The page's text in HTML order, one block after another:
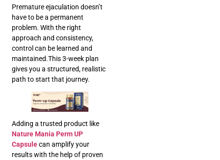
Premature ejaculation doesn’t
have to be a permanent
problem. With the right
approach and consistency,
control can be learned and
maintained.This 3-week plan
gives you a structured, realistic
path to start that journey.
Adding a trusted product like
Nature Mania Perm UP
Capsulecan amplify your
results with the help of proven